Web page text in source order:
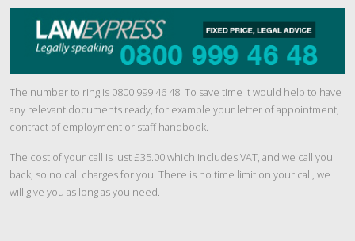
The number to ring is 0800 999 46 48. To save time it would help to have
any relevant documents ready, for example your letter of appointment,
contract of employment or staff handbook.
The cost of your call is just £35.00 which includes VAT, and we call you
back, so no call charges for you. There is no time limit on your call, we
will give you as long as you need.